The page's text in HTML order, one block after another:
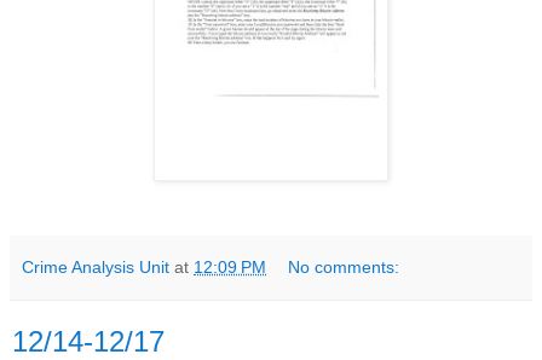
Crime Analysis Unit at 12:09 PM No comments:
12/14-12/17